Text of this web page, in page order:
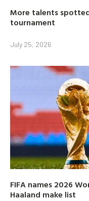
More talents
tournament
July 25, 2026
FIFA names 2026
Haaland make list